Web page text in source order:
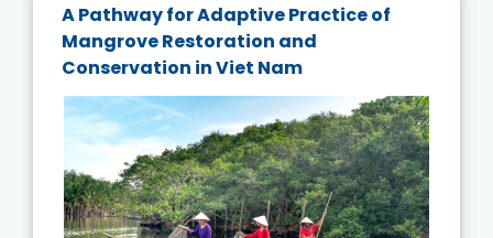
A Pathway for Adaptive Practice of
Mangrove Restoration and
Conservation in Viet Nam